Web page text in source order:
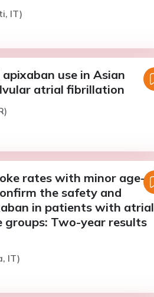
IT)
use in Asian
atrial fibrillation
rates with minor age-
the safety and
in patients with atrial
Two-year results
IT)